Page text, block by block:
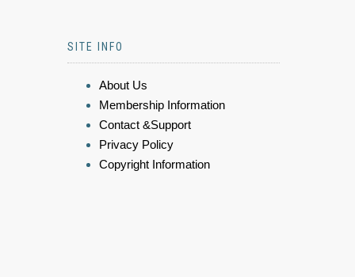
SITE INFO
About Us
Membership Information
Contact &Support
Privacy Policy
Copyright Information